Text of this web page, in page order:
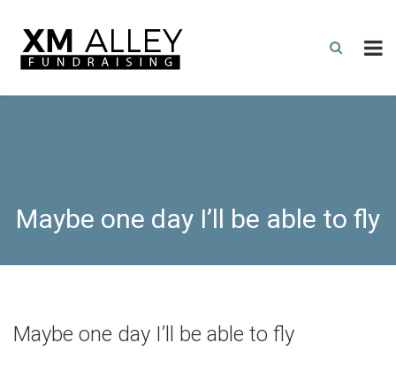
Maybe one day I’ll be able to fly
Maybe one day I’ll be able to fly